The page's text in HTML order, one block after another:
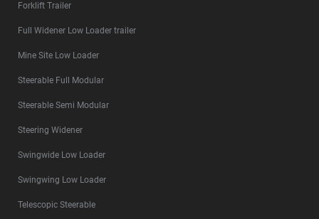
Forklift Trailer
Full Widener Low Loader trailer
Mine Site Low Loader
Steerable Full Modular
Steerable Semi Modular
Steering Widener
Swingwide Low Loader
Swingwing Low Loader
Telescopic Steerable